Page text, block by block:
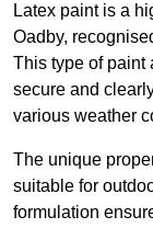
Latex paint is a
Oadby,
This type of paint
secure and
various weather
The unique
suitable for
formulation